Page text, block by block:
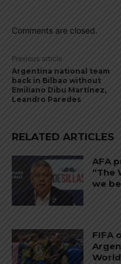
Comments are closed.
Previous article
Argentina national team
back in Bilbao without
Emiliano Dibu Martínez,
Leandro Paredes
RELATED ARTICLES
AFA
“The
we
FIFA